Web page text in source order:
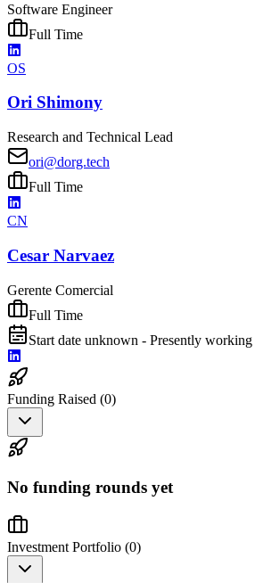
Software Engineer
Full Time
OS
Ori Shimony
Research and Technical Lead
ori@dorg.tech
Full Time
CN
Cesar Narvaez
Gerente Comercial
Full Time
Start date unknown - Presently working
Funding Raised (0)
No funding rounds yet
Investment Portfolio (0)